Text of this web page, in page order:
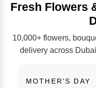
Fresh Flowers
10,000+ flowers,
delivery across
MOTHER'S DAY